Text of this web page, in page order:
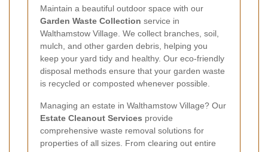
Maintain a beautiful outdoor space with our
Garden Waste Collection service in
Walthamstow Village. We collect branches, soil,
mulch, and other garden debris, helping you
keep your yard tidy and healthy. Our eco-friendly
disposal methods ensure that your garden waste
is recycled or composted whenever possible.
Managing an estate in Walthamstow Village? Our
Estate Cleanout Services provide
comprehensive waste removal solutions for
properties of all sizes. From clearing out entire